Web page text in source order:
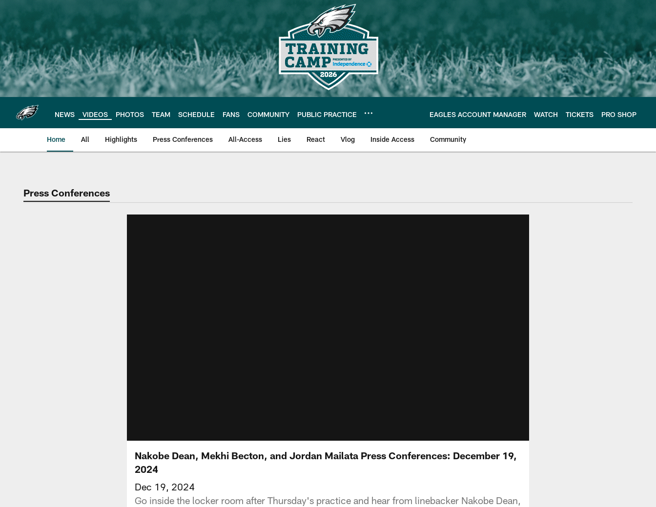
main
content
NEWS VIDEOS PHOTOS TEAM SCHEDULE FANS COMMUNITY PUBLIC PRACTICE EAGLES ACCOUNT MANAGER WATCH TICKETS PRO SHOP
Home All Highlights Press Conferences All-Access Lies React Vlog Inside Access Community
Philadelphia Eagles | Official Site of the Philadelphia Eagles
Press Conferences
Nakobe Dean, Mekhi Becton, and Jordan Mailata Press Conferences: December 19,
2024
Dec 19, 2024
Go inside the locker room after Thursday's practice and hear from linebacker Nakobe Dean,